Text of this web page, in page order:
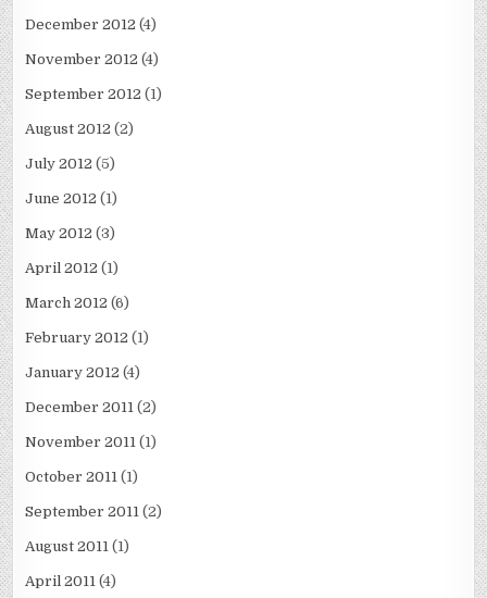
December 2012 (4)
November 2012 (4)
September 2012 (1)
August 2012 (2)
July 2012 (5)
June 2012 (1)
May 2012 (3)
April 2012 (1)
March 2012 (6)
February 2012 (1)
January 2012 (4)
December 2011 (2)
November 2011 (1)
October 2011 (1)
September 2011 (2)
August 2011 (1)
April 2011 (4)